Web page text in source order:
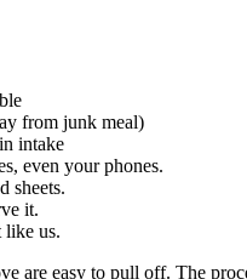
from junk meal)
intake
even your phones.
sheets.
it.
like us.
are easy to pull off. The